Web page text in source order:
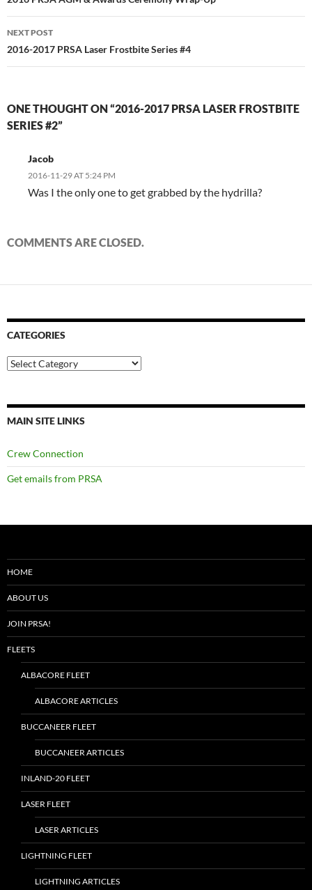
NEXT POST
2016-2017 PRSA Laser Frostbite Series #4
ONE THOUGHT ON “2016-2017 PRSA LASER FROSTBITE
SERIES #2”
Jacob
2016-11-29 AT 5:24 PM
Was I the only one to get grabbed by the hydrilla?
COMMENTS ARE CLOSED.
CATEGORIES
Categories
MAIN SITE LINKS
Crew Connection
Get emails from PRSA
HOME
ABOUT US
JOIN PRSA!
FLEETS
ALBACORE FLEET
ALBACORE ARTICLES
BUCCANEER FLEET
BUCCANEER ARTICLES
INLAND-20 FLEET
LASER FLEET
LASER ARTICLES
LIGHTNING FLEET
LIGHTNING ARTICLES